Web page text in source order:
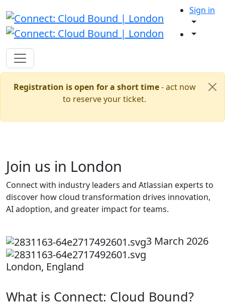
Sign in
Registration is open for a short time- act now
to reserve your ticket.
Join us in London
Connect with industry leaders and Atlassian experts to
discover how cloud transformation drives innovation,
AI adoption, and greater impact for teams.
3 March 2026
London, England
What is Connect: Cloud Bound?